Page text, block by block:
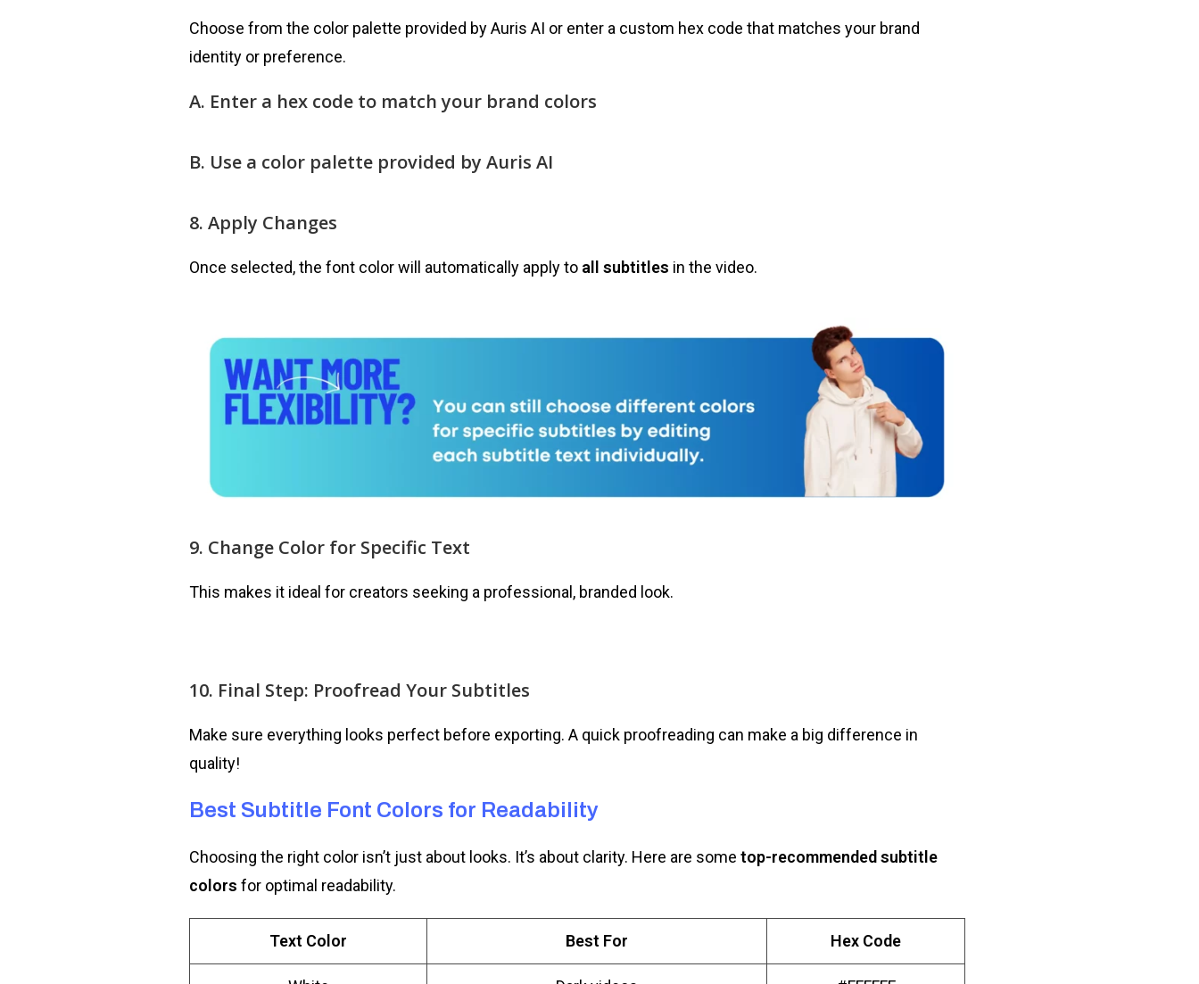
Choose from the color palette provided by Auris AI or enter a custom hex code that matches your brand
identity or preference.
A. Enter a hex code to match your brand colors
B. Use a color palette provided by Auris AI
8. Apply Changes
Once selected, the font color will automatically apply to all subtitles in the video.
9. Change Color for Specific Text
This makes it ideal for creators seeking a professional, branded look.
10. Final Step: Proofread Your Subtitles
Make sure everything looks perfect before exporting. A quick proofreading can make a big difference in
quality!
Best Subtitle Font Colors for Readability
Choosing the right color isn’t just about looks. It’s about clarity. Here are some top-recommended subtitle
colors for optimal readability.
Text Color Best For Hex Code